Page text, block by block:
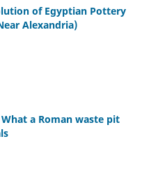
of Egyptian Pottery
Alexandria)
a Roman waste pit